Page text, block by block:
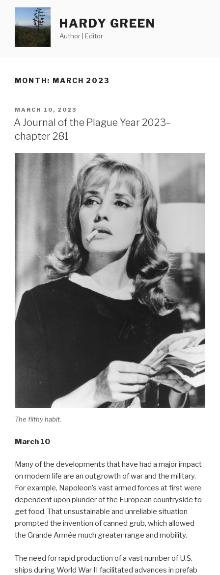
content
HARDY GREEN
Author | Editor
MONTH: MARCH 2023
POSTED
ON
MARCH 10, 2023
A Journal of the Plague Year 2023–
chapter 281
The filthy habit.
March 10
Many of the developments that have had a major impact
on modern life are an outgrowth of war and the military.
For example, Napoleon’s vast armed forces at first were
dependent upon plunder of the European countryside to
get food. That unsustainable and unreliable situation
prompted the invention of canned grub, which allowed
the Grande Armée much greater range and mobility.
The need for rapid production of a vast number of U.S.
ships during World War II facilitated advances in prefab